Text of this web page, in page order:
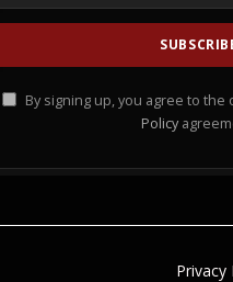
By signing up, you agree to
Policy
Privacy